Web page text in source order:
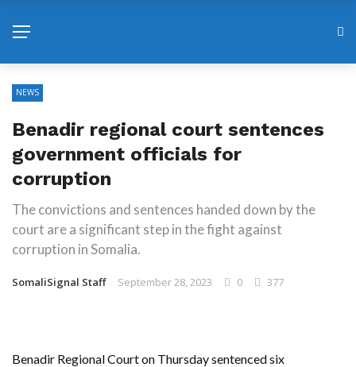
NEWS
Benadir regional court sentences
government officials for
corruption
The convictions and sentences handed down by the
court are a significant step in the fight against
corruption in Somalia.
SomaliSignal Staff September 28, 2023 0 377
Benadir Regional Court on Thursday sentenced six